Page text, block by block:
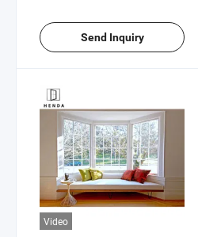
Send Inquiry
Video